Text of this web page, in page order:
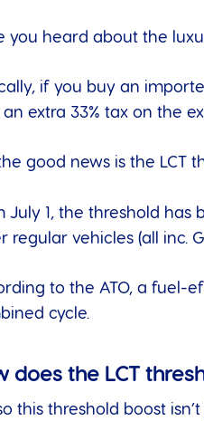
you heard about the
if you buy an
extra 33% tax on the
good news is the LCT
July 1, the threshold has
regular vehicles (all inc.
to the ATO, a fuel-
cycle.
does the LCT
this threshold boost